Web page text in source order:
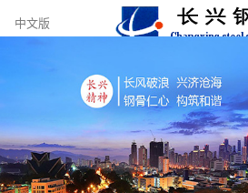
中文版